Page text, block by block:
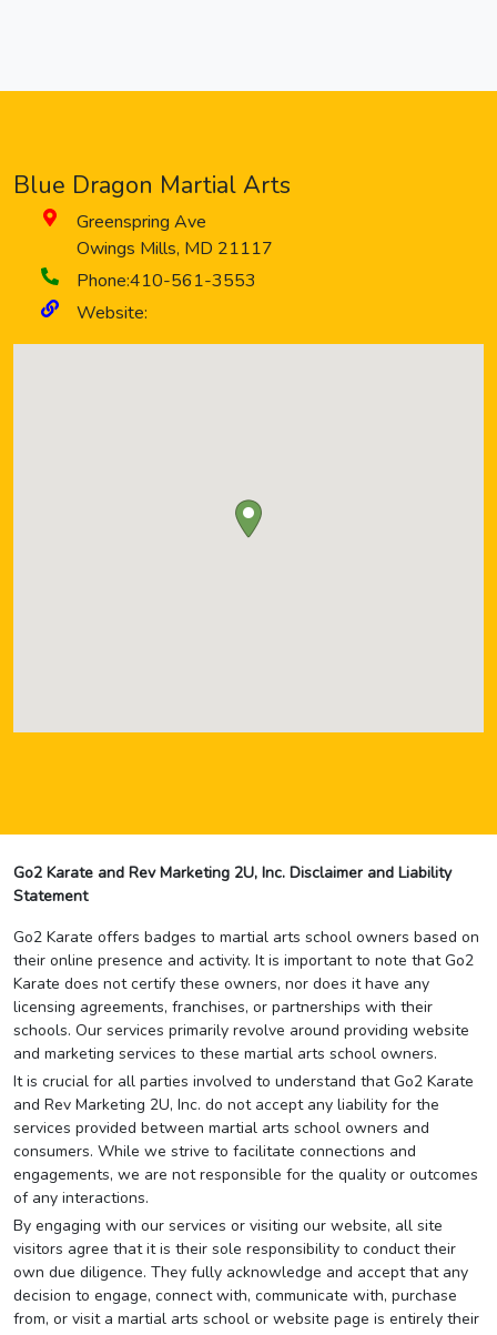
Blue Dragon Martial Arts
Greenspring Ave
Owings Mills, MD 21117
Phone:410-561-3553
Website:
Go2 Karate and Rev Marketing 2U, Inc. Disclaimer and Liability
Statement
Go2 Karate offers badges to martial arts school owners based on
their online presence and activity. It is important to note that Go2
Karate does not certify these owners, nor does it have any
licensing agreements, franchises, or partnerships with their
schools. Our services primarily revolve around providing website
and marketing services to these martial arts school owners.
It is crucial for all parties involved to understand that Go2 Karate
and Rev Marketing 2U, Inc. do not accept any liability for the
services provided between martial arts school owners and
consumers. While we strive to facilitate connections and
engagements, we are not responsible for the quality or outcomes
of any interactions.
By engaging with our services or visiting our website, all site
visitors agree that it is their sole responsibility to conduct their
own due diligence. They fully acknowledge and accept that any
decision to engage, connect with, communicate with, purchase
from, or visit a martial arts school or website page is entirely their